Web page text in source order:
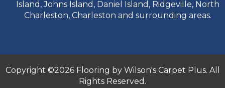
Island, Johns Island, Daniel Island, Ridgeville, North
Charleston, Charleston and surrounding areas.
Copyright ©2026 Flooring by Wilson's Carpet Plus. All
Rights Reserved.